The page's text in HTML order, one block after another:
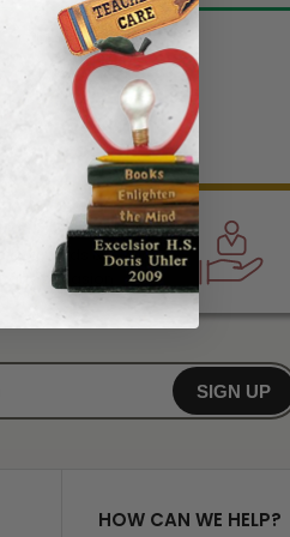
of awards &
any occasion
SIGN UP
HOW CAN WE HELP?